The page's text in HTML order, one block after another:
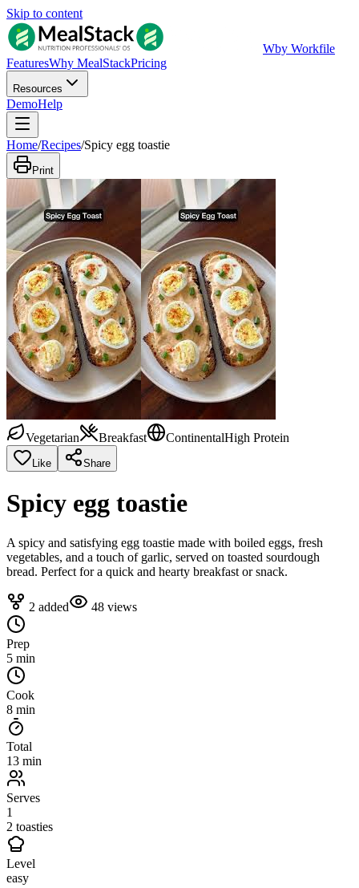
Skip to content
Wby Workfile
FeaturesWhy MealStackPricing
Resources
DemoHelp
Home/Recipes/Spicy egg toastie
Print
Vegetarian Breakfast ContinentalHigh Protein
Like Share
Spicy egg toastie
A spicy and satisfying egg toastie made with boiled eggs, fresh
vegetables, and a touch of garlic, served on toasted sourdough
bread. Perfect for a quick and hearty breakfast or snack.
2 added 48 views
Prep
5 min
Cook
8 min
Total
13 min
Serves
1
2 toasties
Level
easy